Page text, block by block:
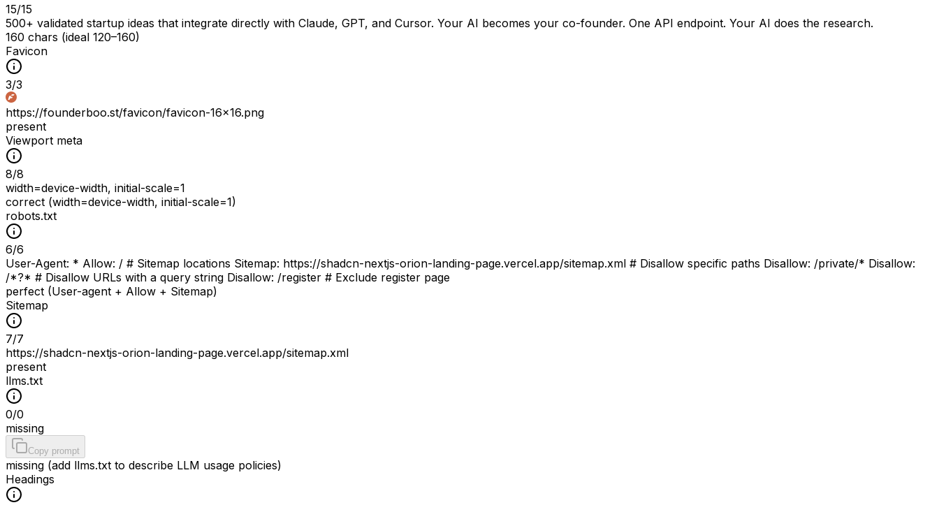
15/15
500+ validated startup ideas that integrate directly with Claude, GPT, and Cursor. Your AI becomes your co-founder. One API endpoint. Your AI does the research.
160 chars (ideal 120–160)
Favicon
3/3
https://founderboo.st/favicon/favicon-16x16.png
present
Viewport meta
8/8
width=device-width, initial-scale=1
correct (width=device-width, initial-scale=1)
robots.txt
6/6
User-Agent: * Allow: / # Sitemap locations Sitemap: https://shadcn-nextjs-orion-landing-page.vercel.app/sitemap.xml # Disallow specific paths Disallow: /private/* Disallow:
/*?* # Disallow URLs with a query string Disallow: /register # Exclude register page
perfect (User-agent + Allow + Sitemap)
Sitemap
7/7
https://shadcn-nextjs-orion-landing-page.vercel.app/sitemap.xml
present
llms.txt
0/0
missing
Copy prompt
missing (add llms.txt to describe LLM usage policies)
Headings